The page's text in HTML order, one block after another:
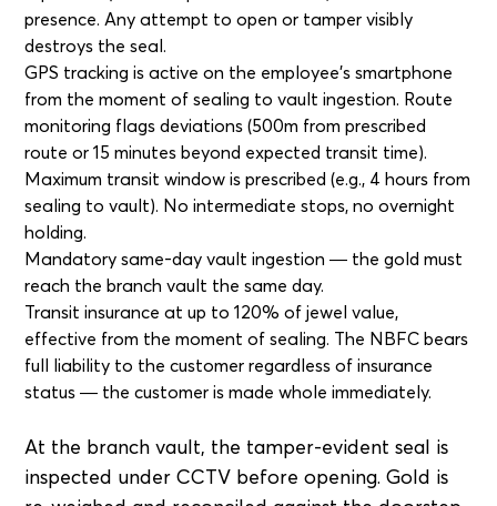
presence. Any attempt to open or tamper visibly
destroys the seal.
GPS tracking is active on the employee's smartphone
from the moment of sealing to vault ingestion. Route
monitoring flags deviations (500m from prescribed
route or 15 minutes beyond expected transit time).
Maximum transit window is prescribed (e.g., 4 hours from
sealing to vault). No intermediate stops, no overnight
holding.
Mandatory same-day vault ingestion — the gold must
reach the branch vault the same day.
Transit insurance at up to 120% of jewel value,
effective from the moment of sealing. The NBFC bears
full liability to the customer regardless of insurance
status — the customer is made whole immediately.
At the branch vault, the tamper-evident seal is
inspected under CCTV before opening. Gold is